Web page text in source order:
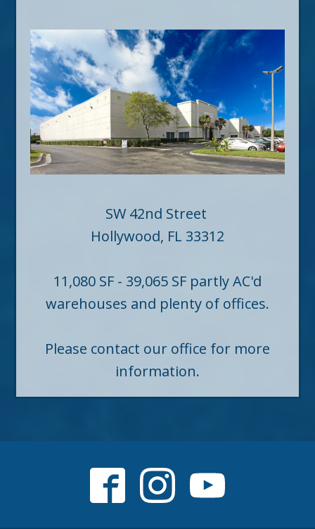
SW 42nd Street
Hollywood, FL 33312
11,080 SF - 39,065 SF partly AC'd
warehouses and plenty of offices.
Please contact our office for more
information.